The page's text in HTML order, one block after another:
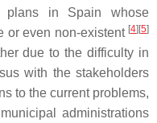
plans in Spain whose
or even non-existent [4][5]
due to the difficulty in
with the stakeholders
to the current problems,
administrations